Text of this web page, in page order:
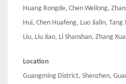
Huang Rongde, Chen Weilong,
Hui, Chen Huafeng, Luo Jialin,
Liu, Liu Jiao, Li Shanshan, Zhang
Location
Guangming District, Shenzhen,